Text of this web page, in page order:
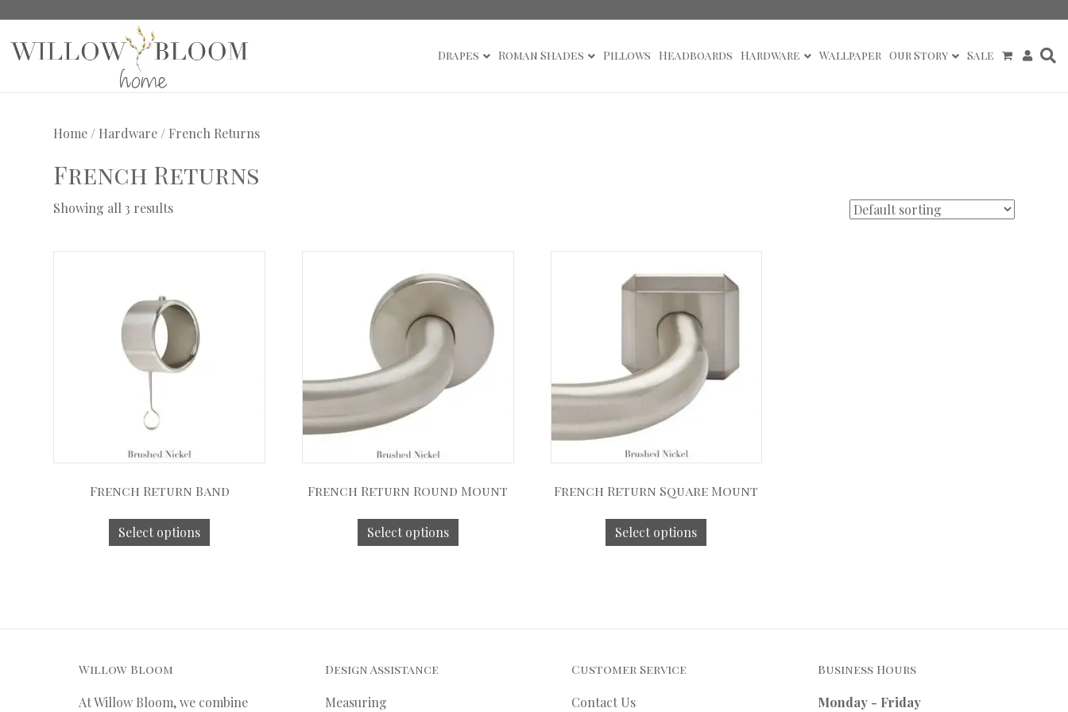
Drapes Roman Shades Pillows Headboards Hardware Wallpaper Our Story Sale
Home / Hardware / French Returns
French Returns
Showing all 3 results
French Return Band
Select options
French Return Round Mount
Select options
French Return Square Mount
Select options
Willow Bloom
At Willow Bloom, we combine
Design Assistance
Measuring
Customer Service
Contact Us
Business Hours
Monday - Friday